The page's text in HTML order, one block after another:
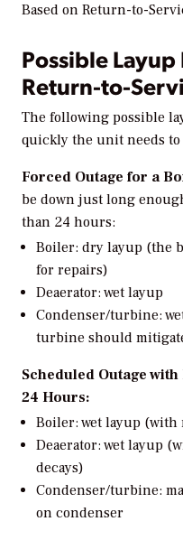
Based on Return-to-
Possible
Return-to-
The following possible
quickly the unit needs
Forced Outage for a
be down just long
than 24 hours:
Boiler: dry layup (the
for repairs)
Deaerator: wet layup
Condenser/turbine:
turbine should
Scheduled Outage
24 Hours:
Boiler: wet layup (with
Deaerator: wet layup
decays)
Condenser/turbine:
on condenser